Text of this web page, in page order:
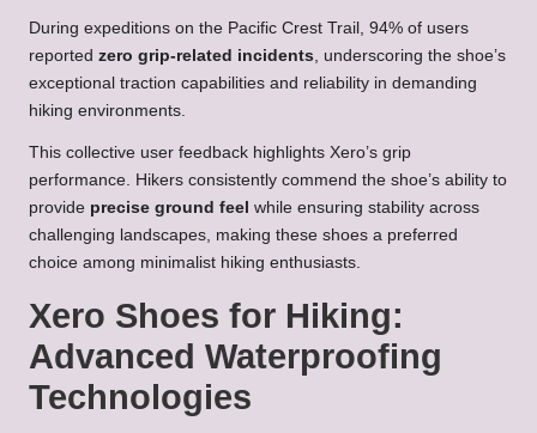
During expeditions on the Pacific Crest Trail, 94% of users
reported zero grip-related incidents , underscoring the shoe’s
exceptional traction capabilities and reliability in demanding
hiking environments.
This collective user feedback highlights Xero’s grip
performance. Hikers consistently commend the shoe’s ability to
provide precise ground feel while ensuring stability across
challenging landscapes, making these shoes a preferred
choice among minimalist hiking enthusiasts.
Xero Shoes for Hiking:
Advanced Waterproofing
Technologies